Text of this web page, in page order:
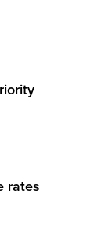
rates